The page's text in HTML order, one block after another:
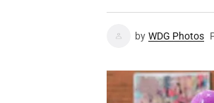
by WDG Photos